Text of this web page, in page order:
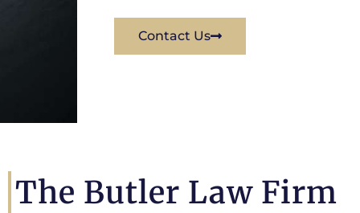
Contact Us
The Butler Law Firm